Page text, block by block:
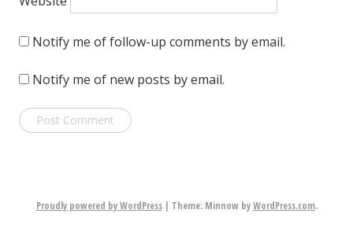
Notify me of follow-up comments by email.
Notify me of new posts by email.
Proudly powered by WordPress | Theme: Minnow byWordPress.com.